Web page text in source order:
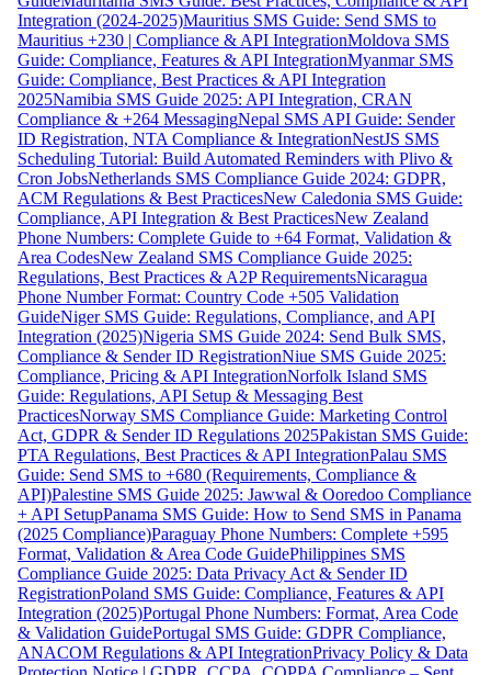
Integration (2024-2025)Mauritius SMS Guide: Send SMS to
Mauritius +230 | Compliance & API IntegrationMoldova SMS
Guide: Compliance, Features & API IntegrationMyanmar SMS
Guide: Compliance, Best Practices & API Integration
2025Namibia SMS Guide 2025: API Integration, CRAN
Compliance & +264 MessagingNepal SMS API Guide: Sender
ID Registration, NTA Compliance & IntegrationNestJS SMS
Scheduling Tutorial: Build Automated Reminders with Plivo &
Cron JobsNetherlands SMS Compliance Guide 2024: GDPR,
ACM Regulations & Best PracticesNew Caledonia SMS Guide:
Compliance, API Integration & Best PracticesNew Zealand
Phone Numbers: Complete Guide to +64 Format, Validation &
Area CodesNew Zealand SMS Compliance Guide 2025:
Regulations, Best Practices & A2P RequirementsNicaragua
Phone Number Format: Country Code +505 Validation
GuideNiger SMS Guide: Regulations, Compliance, and API
Integration (2025)Nigeria SMS Guide 2024: Send Bulk SMS,
Compliance & Sender ID RegistrationNiue SMS Guide 2025:
Compliance, Pricing & API IntegrationNorfolk Island SMS
Guide: Regulations, API Setup & Messaging Best
PracticesNorway SMS Compliance Guide: Marketing Control
Act, GDPR & Sender ID Regulations 2025Pakistan SMS Guide:
PTA Regulations, Best Practices & API IntegrationPalau SMS
Guide: Send SMS to +680 (Requirements, Compliance &
API)Palestine SMS Guide 2025: Jawwal & Ooredoo Compliance
+ API SetupPanama SMS Guide: How to Send SMS in Panama
(2025 Compliance)Paraguay Phone Numbers: Complete +595
Format, Validation & Area Code GuidePhilippines SMS
Compliance Guide 2025: Data Privacy Act & Sender ID
RegistrationPoland SMS Guide: Compliance, Features & API
Integration (2025)Portugal Phone Numbers: Format, Area Code
& Validation GuidePortugal SMS Guide: GDPR Compliance,
ANACOM Regulations & API IntegrationPrivacy Policy & Data